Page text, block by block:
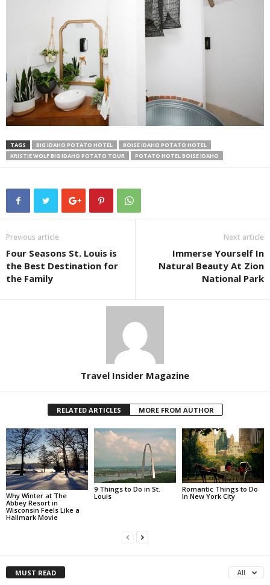
TAGS BIG IDAHO POTATO HOTEL
BOISE IDAHO POTATO HOTEL
KRISTIE WOLF BIG IDAHO POTATO TOUR
POTATO HOTEL BOISE IDAHO
Previous article
Four Seasons St. Louis is
the Best Destination for
the Family
Next article
Immerse Yourself In
Natural Beauty At Zion
National Park
Travel Insider Magazine
RELATED ARTICLES MORE FROM AUTHOR
Why Winter at The
Abbey Resort in
Wisconsin Feels Like a
Hallmark Movie
9 Things to Do in St.
Louis
Romantic Things to Do
In New York City
MUST READ All